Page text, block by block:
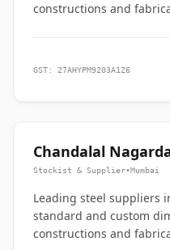
constructions and
GST: 27AHYPM9203A1Z6
Chandalal
Stockist & Supplier•Mumbai
Leading steel suppliers
standard and custom
constructions and